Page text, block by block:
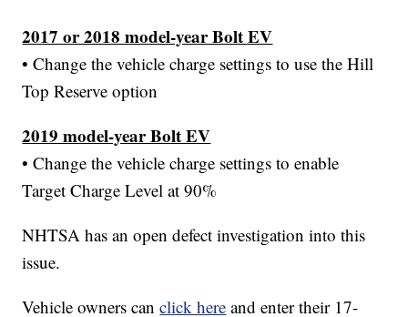
2017 or 2018 model-year Bolt EV
• Change the vehicle charge settings to use the Hill
Top Reserve option
2019 model-year Bolt EV
• Change the vehicle charge settings to enable
Target Charge Level at 90%
NHTSA has an open defect investigation into this
issue.
Vehicle owners canclick here and enter their 17-